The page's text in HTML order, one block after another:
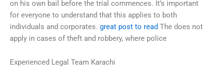
on his own bail before the trial commences. It’s important
for everyone to understand that this applies to both
individuals and corporates. great post to read The does not
apply in cases of theft and robbery, where police
Experienced Legal Team Karachi